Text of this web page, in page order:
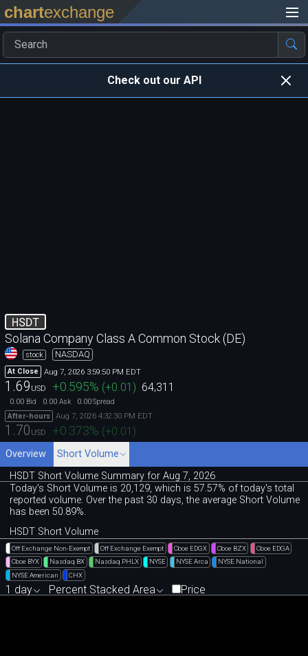
chartexchange
Check out our API
HSDT
Solana Company Class A Common Stock (DE)
stock NASDAQ
At Close Aug 7, 2026 3:59:50 PM EDT
1.69 USD +0.595% (+0.01) 64,311
0.00 Bid 0.00 Ask 0.00Spread
After-hours
Aug 7, 2026 4:32:30 PM EDT
1.70 USD +0.373% (+0.01 )
Overview
Short Volume
HSDT Short Volume Summary for Aug 7, 2026
Today's Short Volume is 20,129, which is 57.57% of today's total
reported volume. Over the past 30 days, the average Short Volume
has been 50.89%.
HSDT Short Volume
Off Exchange Non-Exempt Off Exchange Exempt Cboe EDGX Cboe BZX
Cboe EDGA
Cboe BYX
Nasdaq BX Nasdaq PHLX NYSE NYSE Arca
NYSE National
NYSE American
CHX
1 day Percent Stacked Area Price